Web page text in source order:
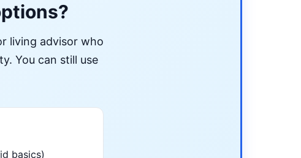
living advisor who
You can still use
basics)